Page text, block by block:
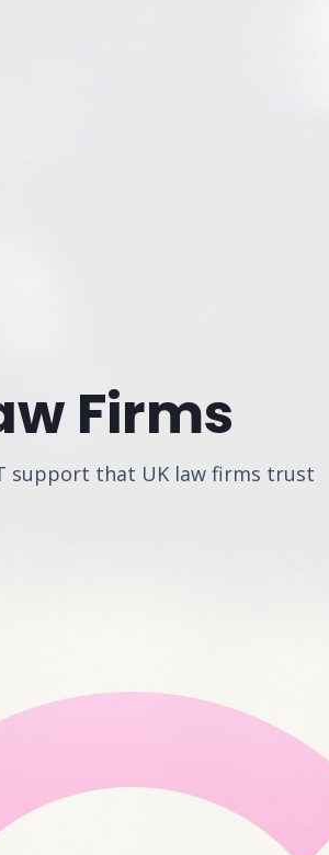
Firms
support that UK law firms trust